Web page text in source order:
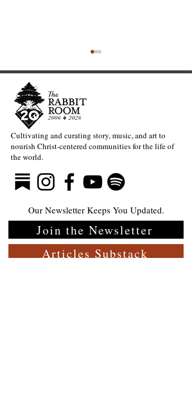
The Divine Gift of Music
—Mark Meynell
Cultivating and curating story, music, and art to
nourish Christ-centered communities for the life of
the world.
Our Newsletter Keeps You Updated.
Join the Newsletter
Articles Substack